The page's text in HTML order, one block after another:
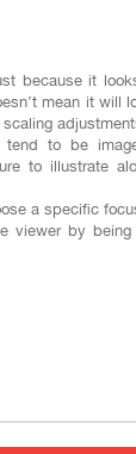
because it
mean it will
to be
to illustrate
a specific
viewer by